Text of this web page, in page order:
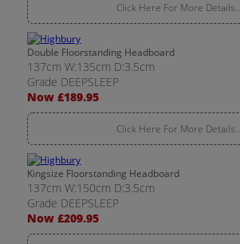
Click Here For More Details..
Double Floorstanding Headboard
137cm W:135cm D:3.5cm
Grade DEEPSLEEP
Now £189.95
Click Here For More Details..
Kingsize Floorstanding Headboard
137cm W:150cm D:3.5cm
Grade DEEPSLEEP
Now £209.95